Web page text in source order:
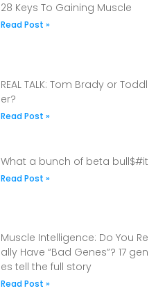
28 Keys To Gaining Muscle
Read Post »
REAL TALK: Tom Brady or Toddl
er?
Read Post »
What a bunch of beta bull$#it
Read Post »
Muscle Intelligence: Do You Re
ally Have “Bad Genes”? 17 gen
es tell the full story
Read Post »